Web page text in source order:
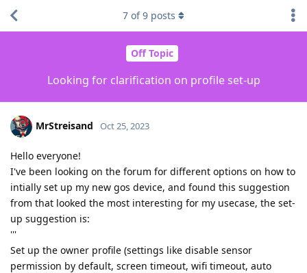
Off Topic
Looking for clarification on profile set-up
7 of9 posts
MrStreisand Oct 25, 2023
Hello everyone!
I've been looking on the forum for different options on how to
intially set up my new gos device, and found this suggestion
from that looked the most interesting for my usecase, the set-
up suggestion is:
'''
Set up the owner profile (settings like disable sensor
permission by default, screen timeout, wifi timeout, auto